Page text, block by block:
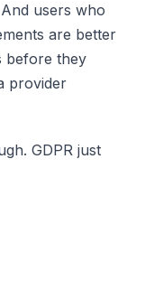
users who
are better
before they
provider
GDPR just